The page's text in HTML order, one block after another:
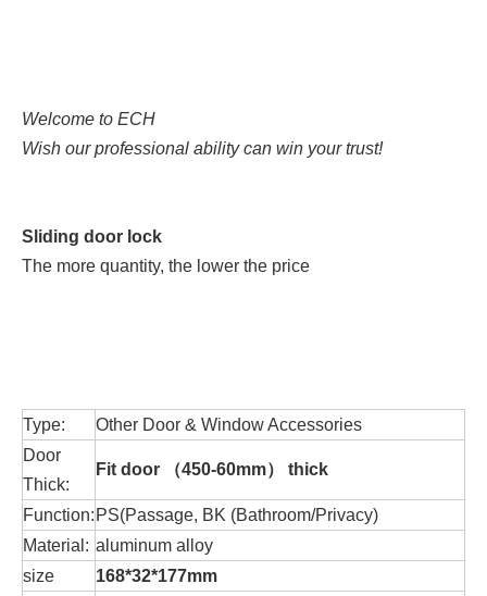
Welcome to ECH
Wish our professional ability can win your trust!
Sliding door lock
The more quantity, the lower the price
Type:
Other Door & Window Accessories
Door
Thick:
Fit door （450-60mm） thick
Function: PS(Passage, BK (Bathroom/Privacy)
Material: aluminum alloy
size
168*32*177mm